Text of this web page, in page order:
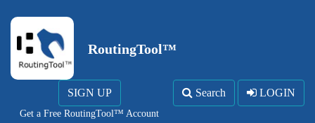
RoutingTool™
SIGN UP
Get a Free RoutingTool™ Account
Search LOGIN